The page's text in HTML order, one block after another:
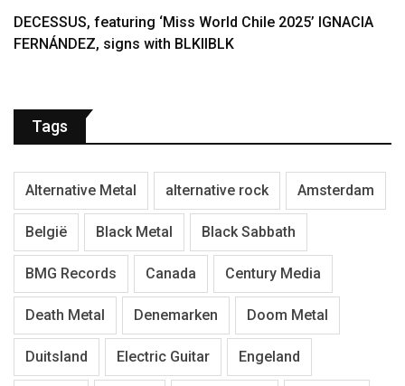
DECESSUS, featuring ‘Miss World Chile 2025’ IGNACIA
FERNÁNDEZ, signs with BLKIIBLK
Tags
Alternative Metal alternative rock Amsterdam
België Black Metal Black Sabbath
BMG Records Canada Century Media
Death Metal Denemarken Doom Metal
Duitsland Electric Guitar Engeland